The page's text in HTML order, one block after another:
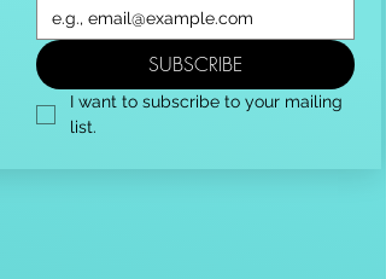
SUBSCRIBE
I want to subscribe to your mailing
list.